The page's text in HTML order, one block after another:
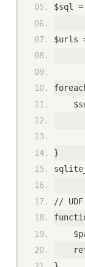
$sql =
$urls
$sql
}
//